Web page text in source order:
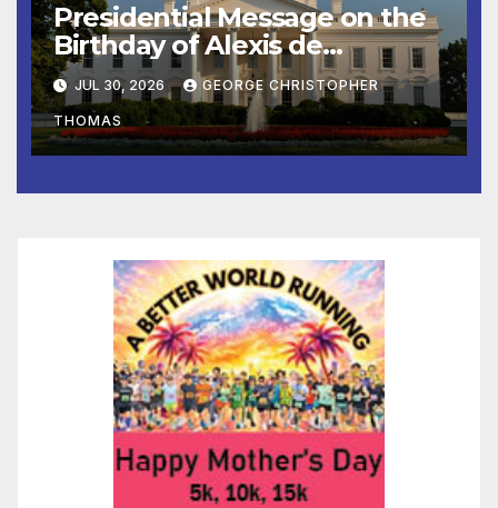
Presidential Message on the
Birthday of Alexis de
Tocqueville
JUL 30, 2026 GEORGE CHRISTOPHER
THOMAS